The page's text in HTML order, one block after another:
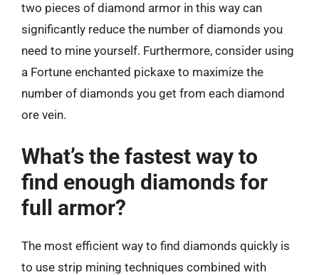
two pieces of diamond armor in this way can
significantly reduce the number of diamonds you
need to mine yourself. Furthermore, consider using
a Fortune enchanted pickaxe to maximize the
number of diamonds you get from each diamond
ore vein.
What’s the fastest way to
find enough diamonds for
full armor?
The most efficient way to find diamonds quickly is
to use strip mining techniques combined with